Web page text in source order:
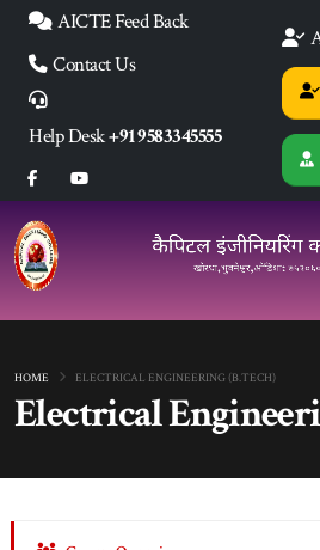
AICTE Feed Back
Contact Us
Help Desk+91 9583345555
Electrical
HOME ELECTRICAL ENGINEERING (B.TECH)